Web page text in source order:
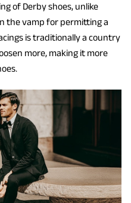
of Derby shoes, unlike
the vamp for permitting a
is traditionally a country
more, making it more